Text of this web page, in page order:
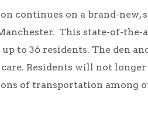
continues on a brand-new,
This state-of-
up to 36 residents. The den
Residents will not
of transportation among